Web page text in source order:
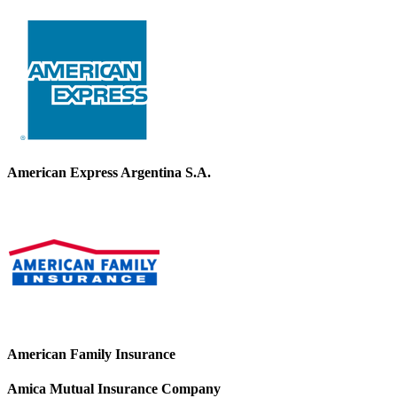
American Express Argentina S.A.
American Family Insurance
Amica Mutual Insurance Company